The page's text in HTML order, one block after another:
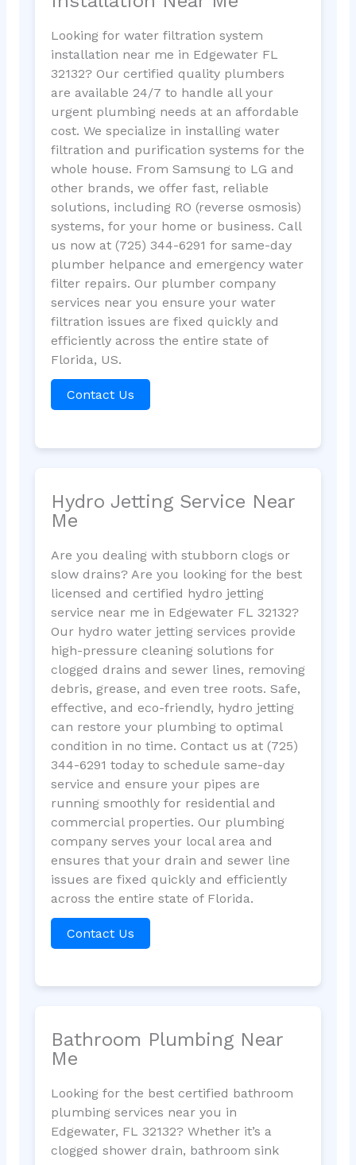
Looking for water filtration system
installation near me in Edgewater FL
32132? Our certified quality plumbers
are available 24/7 to handle all your
urgent plumbing needs at an affordable
cost. We specialize in installing water
filtration and purification systems for the
whole house. From Samsung to LG and
other brands, we offer fast, reliable
solutions, including RO (reverse osmosis)
systems, for your home or business. Call
us now at (725) 344-6291 for same-day
plumber helpance and emergency water
filter repairs. Our plumber company
services near you ensure your water
filtration issues are fixed quickly and
efficiently across the entire state of
Florida, US.
Contact Us
Hydro Jetting Service Near
Me
Are you dealing with stubborn clogs or
slow drains? Are you looking for the best
licensed and certified hydro jetting
service near me in Edgewater FL 32132?
Our hydro water jetting services provide
high-pressure cleaning solutions for
clogged drains and sewer lines, removing
debris, grease, and even tree roots. Safe,
effective, and eco-friendly, hydro jetting
can restore your plumbing to optimal
condition in no time. Contact us at (725)
344-6291 today to schedule same-day
service and ensure your pipes are
running smoothly for residential and
commercial properties. Our plumbing
company serves your local area and
ensures that your drain and sewer line
issues are fixed quickly and efficiently
across the entire state of Florida.
Contact Us
Bathroom Plumbing Near
Me
Looking for the best certified bathroom
plumbing services near you in
Edgewater, FL 32132? Whether it’s a
clogged shower drain, bathroom sink